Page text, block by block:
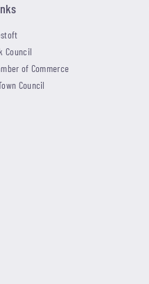
Council
of Commerce
Council